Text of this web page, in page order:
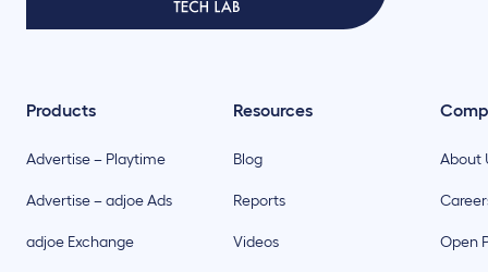
Products
Advertise – Playtime
Advertise – adjoe Ads
adjoe Exchange
Resources
Blog
Reports
Videos
About
Open